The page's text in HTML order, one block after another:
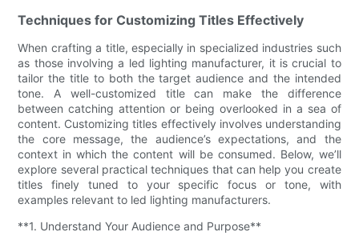
Techniques for Customizing Titles Effectively
When crafting a title, especially in specialized industries such
as those involving a led lighting manufacturer, it is crucial to
tailor the title to both the target audience and the intended
tone. A well-customized title can make the difference
between catching attention or being overlooked in a sea of
content. Customizing titles effectively involves understanding
the core message, the audience’s expectations, and the
context in which the content will be consumed. Below, we’ll
explore several practical techniques that can help you create
titles finely tuned to your specific focus or tone, with
examples relevant to led lighting manufacturers.
**1. Understand Your Audience and Purpose**